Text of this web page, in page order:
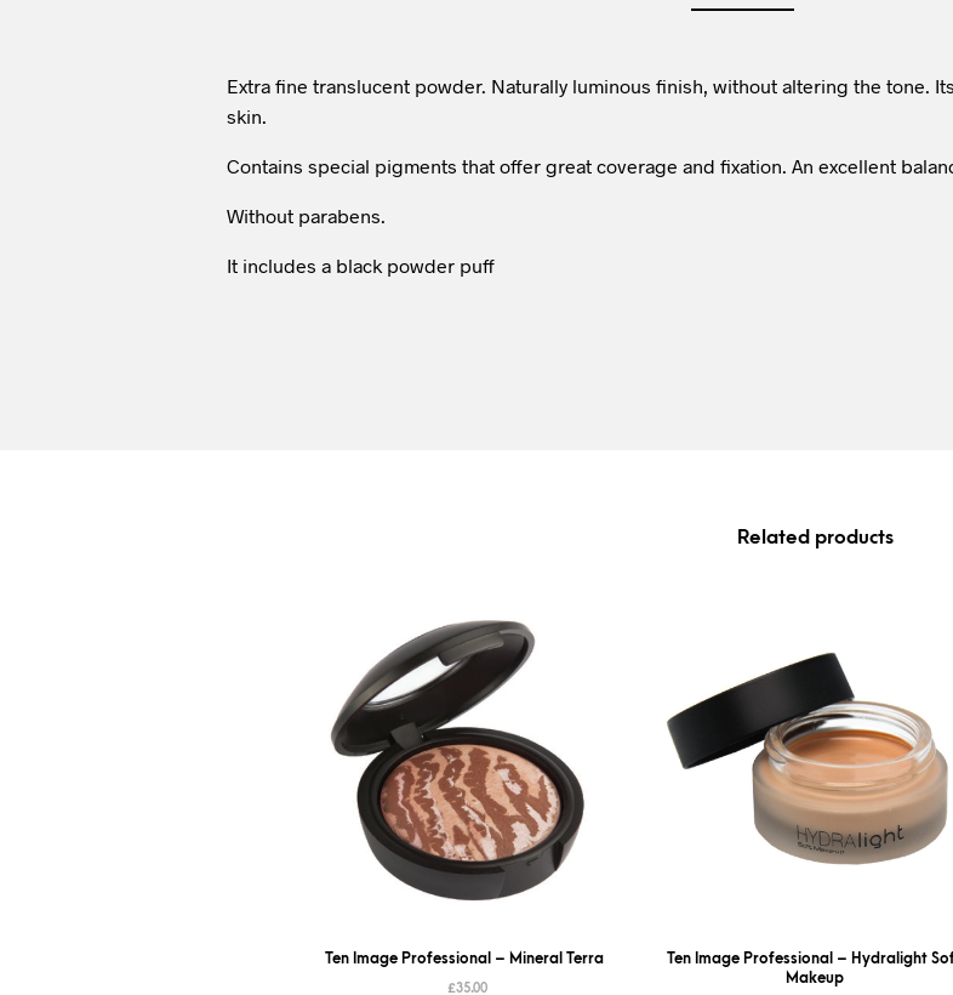
Extra fine translucent powder. Naturally luminous finish, without altering the tone.
skin.
Contains special pigments that offer great coverage and fixation. An excellent
Without parabens.
It includes a black powder puff
Related products
Ten Image Professional – Mineral Terra
£35.00
Ten Image Professional – Hydralight
Makeup